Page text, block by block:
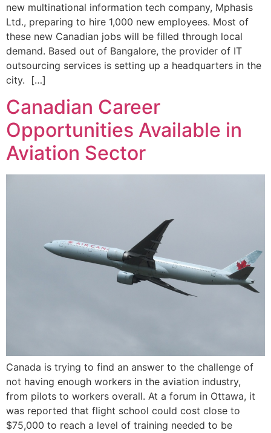
new multinational information tech company, Mphasis
Ltd., preparing to hire 1,000 new employees. Most of
these new Canadian jobs will be filled through local
demand. Based out of Bangalore, the provider of IT
outsourcing services is setting up a headquarters in the
city. […]
Canadian Career
Opportunities Available in
Aviation Sector
Canada is trying to find an answer to the challenge of
not having enough workers in the aviation industry,
from pilots to workers overall. At a forum in Ottawa, it
was reported that flight school could cost close to
$75,000 to reach a level of training needed to be